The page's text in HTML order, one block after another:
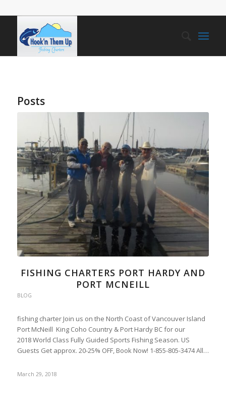
Posts
FISHING CHARTERS PORT HARDY AND
PORT MCNEILL
BLOG
fishing charter Join us on the North Coast of Vancouver Island
Port McNeill King Coho Country & Port Hardy BC for our
2018 World Class Fully Guided Sports Fishing Season. US
Guests Get approx. 20-25% OFF, Book Now! 1-855-805-3474 All…
March 29, 2018